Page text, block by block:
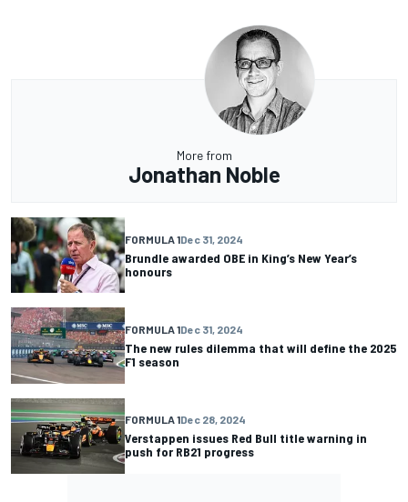
More from
Jonathan Noble
FORMULA 1Dec 31, 2024
Brundle awarded OBE in King’s New Year’s
honours
FORMULA 1Dec 31, 2024
The new rules dilemma that will define the 2025
F1 season
FORMULA 1Dec 28, 2024
Verstappen issues Red Bull title warning in
push for RB21 progress